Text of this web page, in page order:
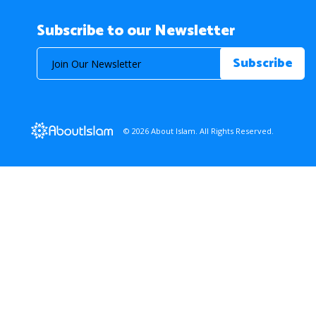
Subscribe to our Newsletter
© 2026 About Islam. All Rights Reserved.